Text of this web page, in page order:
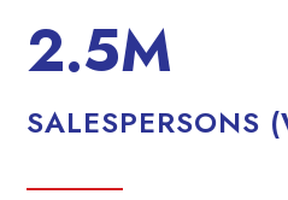
2.5M
SALESPERSONS